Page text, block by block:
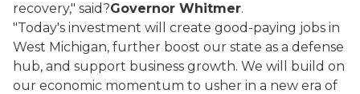
recovery," said?Governor Whitmer.
"Today's investment will create good-paying jobs in
West Michigan, further boost our state as a defense
hub, and support business growth. We will build on
our economic momentum to usher in a new era of